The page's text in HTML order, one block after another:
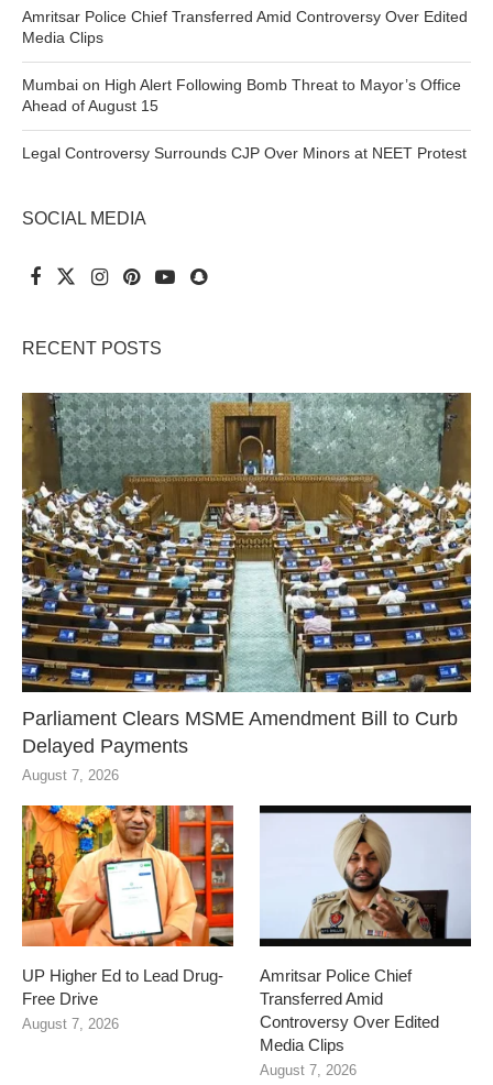
Amritsar Police Chief Transferred Amid Controversy Over Edited
Media Clips
Mumbai on High Alert Following Bomb Threat to Mayor’s Office
Ahead of August 15
Legal Controversy Surrounds CJP Over Minors at NEET Protest
SOCIAL MEDIA
RECENT POSTS
Parliament Clears MSME Amendment Bill to Curb
Delayed Payments
August 7, 2026
UP Higher Ed to Lead Drug-
Free Drive
August 7, 2026
Amritsar Police Chief
Transferred Amid
Controversy Over Edited
Media Clips
August 7, 2026